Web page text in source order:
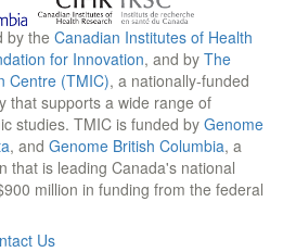
by the Canadian Institutes of Health
for Innovation, and by The
Centre (TMIC), a nationally-funded
that supports a wide range of
studies. TMIC is funded by Genome
, and Genome British Columbia, a
that is leading Canada's national
million in funding from the federal
Us